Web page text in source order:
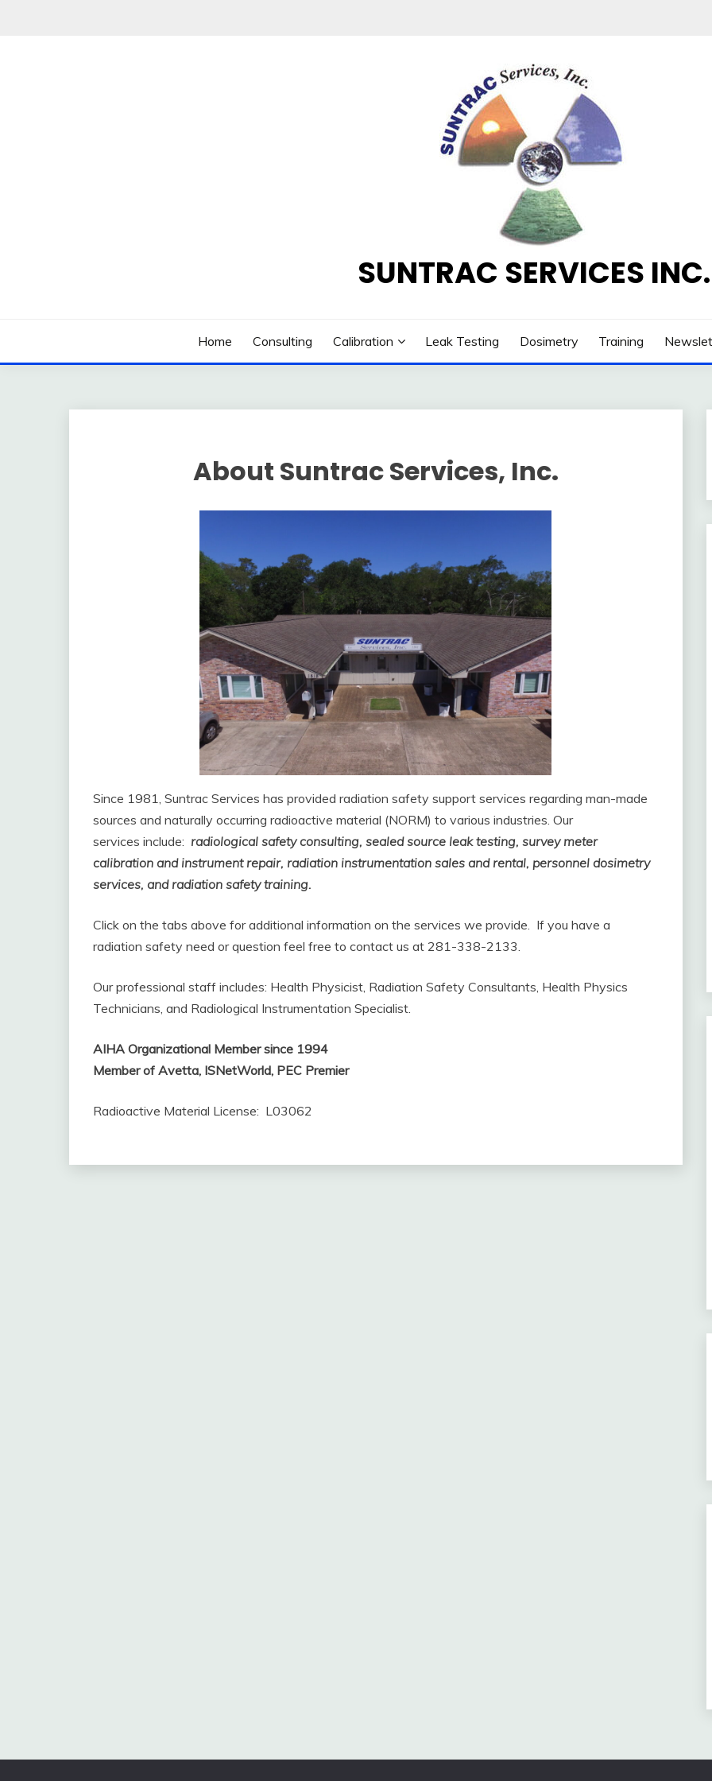
SUNTRAC SERVICES INC.
Home Consulting Calibration Leak Testing Dosimetry Training
About Suntrac Services, Inc.
Since 1981, Suntrac Services has provided radiation safety support services regarding man-made
sources and naturally occurring radioactive material (NORM) to various industries. Our
services include: radiological safety consulting, sealed source leak testing, survey meter
calibration and instrument repair, radiation instrumentation sales and rental, personnel dosimetry
services, and radiation safety training.
Click on the tabs above for additional information on the services we provide. If you have a
radiation safety need or question feel free to contact us at 281-338-2133.
Our professional staff includes: Health Physicist, Radiation Safety Consultants, Health Physics
Technicians, and Radiological Instrumentation Specialist.
AIHA Organizational Member since 1994
Member of Avetta, ISNetWorld, PEC Premier
Radioactive Material License: L03062